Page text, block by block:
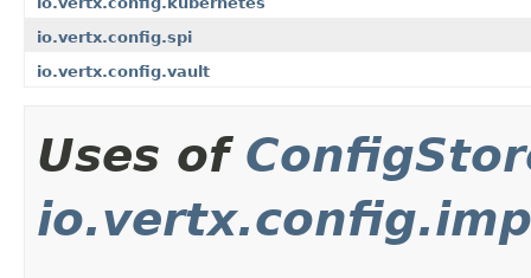
io.vertx.config.spi
io.vertx.config.vault
Uses of